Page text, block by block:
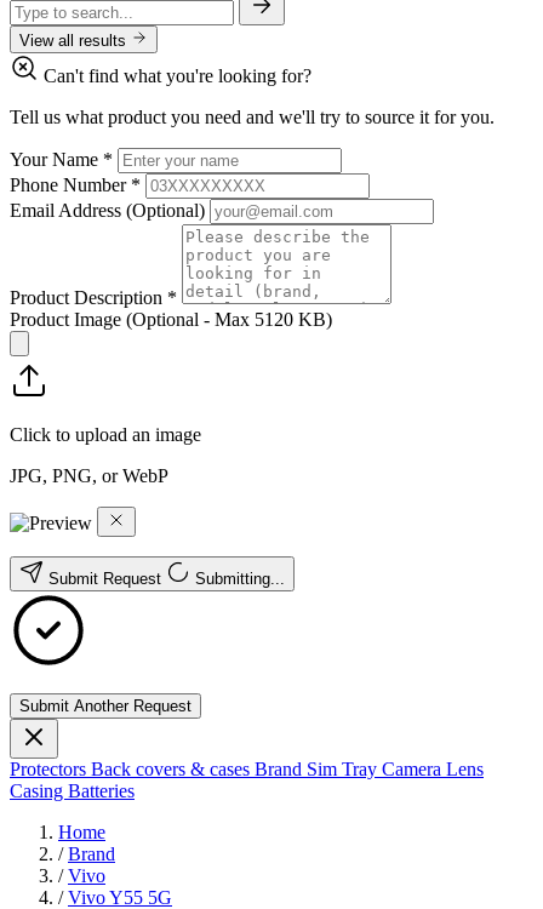
View all results
Can't find what you're looking for?
Tell us what product you need and we'll try to source it for you.
Your Name *
Phone Number *
Email Address (Optional)
Product Description *
Product Image (Optional - Max 5120 KB)
Click to upload an image
JPG, PNG, or WebP
Submit Request Submitting...
Submit Another Request
Protectors Back covers & cases Brand Sim Tray Camera Lens
Casing Batteries
Home
/ Brand
/ Vivo
/ Vivo Y55 5G